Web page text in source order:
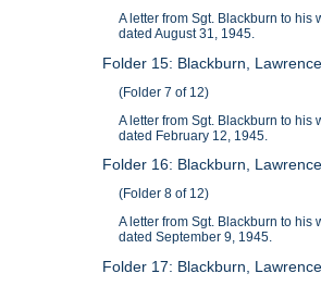
A letter from Sgt. Blackburn to his
dated August 31, 1945.
Folder 15: Blackburn,
(Folder 7 of 12)
A letter from Sgt. Blackburn to his
dated February 12, 1945.
Folder 16: Blackburn,
(Folder 8 of 12)
A letter from Sgt. Blackburn to his
dated September 9, 1945.
Folder 17: Blackburn,